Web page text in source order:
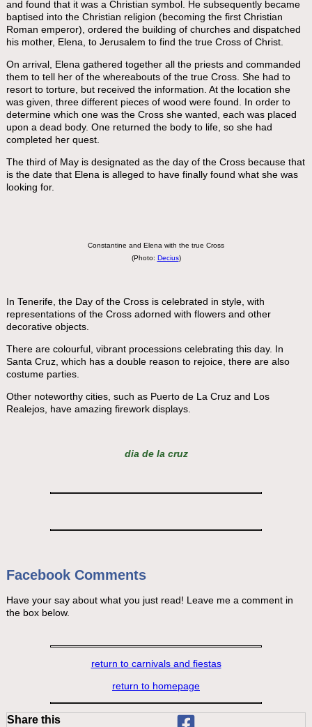
and found that it was a Christian symbol. He subsequently became
baptised into the Christian religion (becoming the first Christian
Roman emperor), ordered the building of churches and dispatched
his mother, Elena, to Jerusalem to find the true Cross of Christ.
On arrival, Elena gathered together all the priests and commanded
them to tell her of the whereabouts of the true Cross. She had to
resort to torture, but received the information. At the location she
was given, three different pieces of wood were found. In order to
determine which one was the Cross she wanted, each was placed
upon a dead body. One returned the body to life, so she had
completed her quest.
The third of May is designated as the day of the Cross because that
is the date that Elena is alleged to have finally found what she was
looking for.
Constantine and Elena with the true Cross
(Photo: Decius)
In Tenerife, the Day of the Cross is celebrated in style, with
representations of the Cross adorned with flowers and other
decorative objects.
There are colourful, vibrant processions celebrating this day. In
Santa Cruz, which has a double reason to rejoice, there are also
costume parties.
Other noteworthy cities, such as Puerto de La Cruz and Los
Realejos, have amazing firework displays.
dia de la cruz
Facebook Comments
Have your say about what you just read! Leave me a comment in
the box below.
return to carnivals and fiestas
return to homepage
Share this